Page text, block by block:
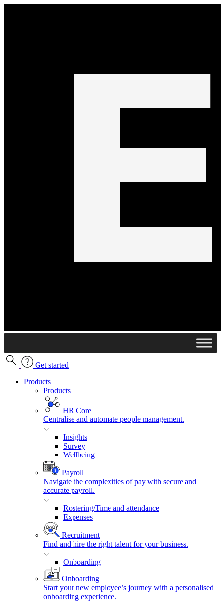
Get started
Products
Products
HR Core
Centralise and automate people management.
Insights
Survey
Wellbeing
Payroll
Navigate the complexities of pay with secure and
accurate payroll.
Rostering/Time and attendance
Expenses
Recruitment
Find and hire the right talent for your business.
Onboarding
Onboarding
Start your new employee’s journey with a personalised
onboarding experience.